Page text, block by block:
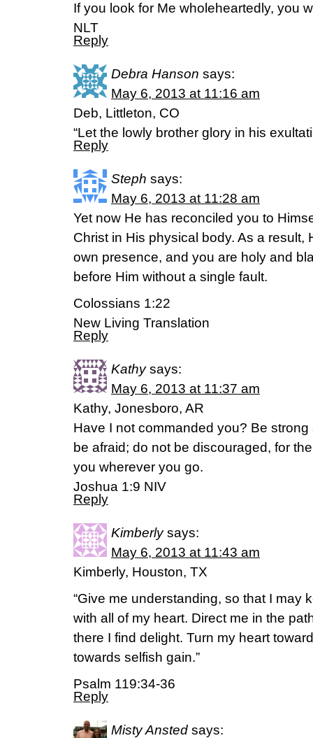
If you look for Me wholeheartedly, you
NLT
Reply
Debra Hanson says:
May 6, 2013 at 11:16 am
Deb, Littleton, CO
“Let the lowly brother glory in his
Reply
Steph says:
May 6, 2013 at 11:28 am
Yet now He has reconciled you to
Christ in His physical body. As a result,
own presence, and you are holy and
before Him without a single fault.
Colossians 1:22
New Living Translation
Reply
Kathy says:
May 6, 2013 at 11:37 am
Kathy, Jonesboro, AR
Have I not commanded you? Be
be afraid; do not be discouraged, for
you wherever you go.
Joshua 1:9 NIV
Reply
Kimberly says:
May 6, 2013 at 11:43 am
Kimberly, Houston, TX
“Give me understanding, so that I may
with all of my heart. Direct me in the
there I find delight. Turn my heart
towards selfish gain.”
Psalm 119:34-36
Reply
Misty Ansted says: